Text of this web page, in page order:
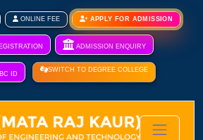
ONLINE FEE APPLY FOR ADMISSION
ADMISSION ENQUIRY
ID
SWITCH TO DEGREE COLLEGE